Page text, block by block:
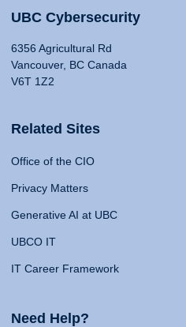
UBC Cybersecurity
6356 Agricultural Rd
Vancouver, BC Canada
V6T 1Z2
Related Sites
Office of the CIO
Privacy Matters
Generative AI at UBC
UBCO IT
IT Career Framework
Need Help?